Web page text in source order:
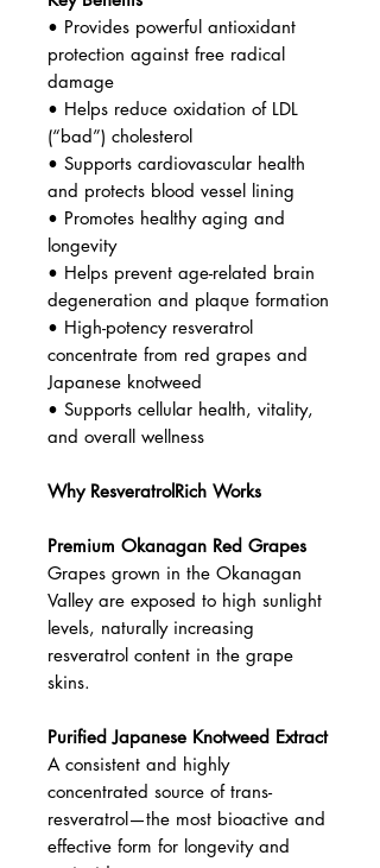
Resveratrol is widely studied for its
ability to neutralize free radicals,
reduce LDL oxidation, protect blood
vessel integrity, and support brain
health by preventing plaque
formation. This makes it one of the
most effective natural compounds
for long-term longevity and wellness.
Key Benefits
• Provides powerful antioxidant
protection against free radical
damage
• Helps reduce oxidation of LDL
(“bad”) cholesterol
• Supports cardiovascular health
• Promotes healthy aging and
• Helps prevent age-related brain
degeneration and plaque formation
• High-potency resveratrol
concentrate from red grapes and
Japanese knotweed
• Supports cellular health, vitality,
Why ResveratrolRich Works
Premium Okanagan Red Grapes
Grapes grown in the Okanagan